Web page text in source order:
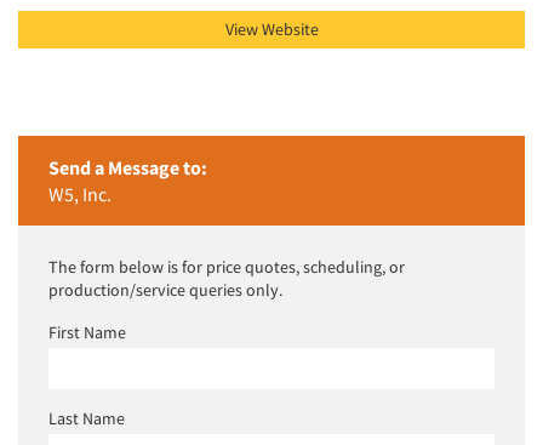
Resources
View Website
Send a Message to:
W5, Inc.
The form below is for price quotes, scheduling, or
production/service queries only.
First Name
Last Name